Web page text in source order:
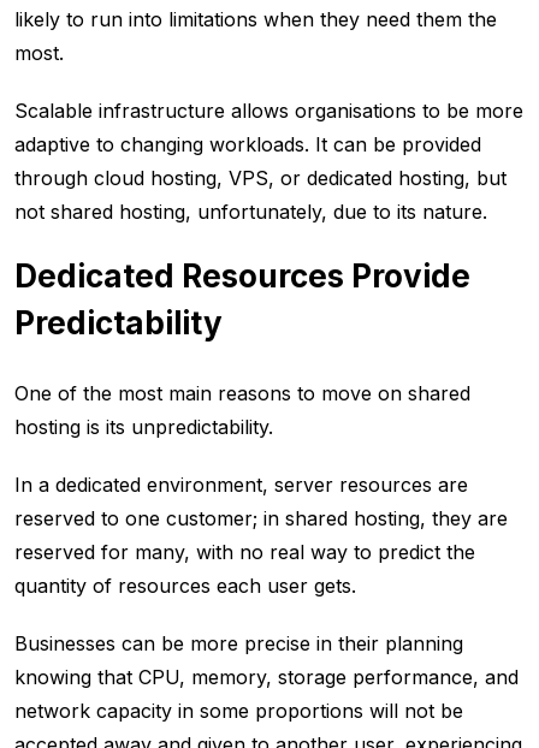
likely to run into limitations when they need them the
most.
Scalable infrastructure allows organisations to be more
adaptive to changing workloads. It can be provided
through cloud hosting, VPS, or dedicated hosting, but
not shared hosting, unfortunately, due to its nature.
Dedicated Resources Provide
Predictability
One of the most main reasons to move on shared
hosting is its unpredictability.
In a dedicated environment, server resources are
reserved to one customer; in shared hosting, they are
reserved for many, with no real way to predict the
quantity of resources each user gets.
Businesses can be more precise in their planning
knowing that CPU, memory, storage performance, and
network capacity in some proportions will not be